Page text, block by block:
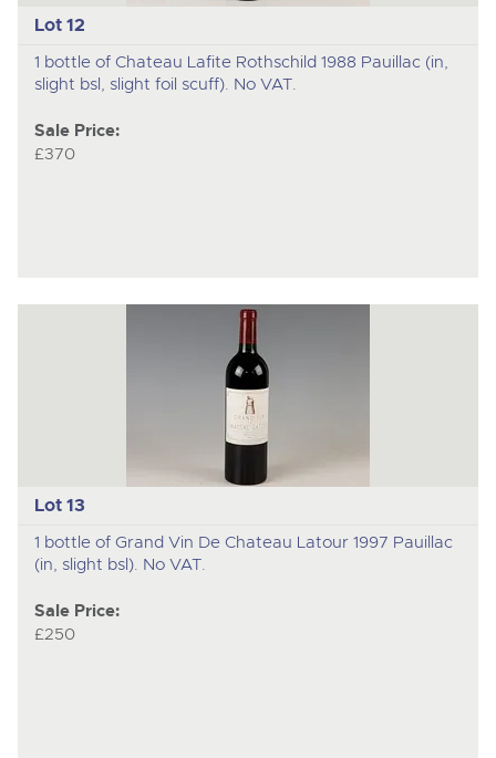
Lot 12
1 bottle of Chateau Lafite Rothschild 1988 Pauillac (in,
slight bsl, slight foil scuff). No VAT.
Sale Price:
£370
Lot 13
1 bottle of Grand Vin De Chateau Latour 1997 Pauillac
(in, slight bsl). No VAT.
Sale Price:
£250